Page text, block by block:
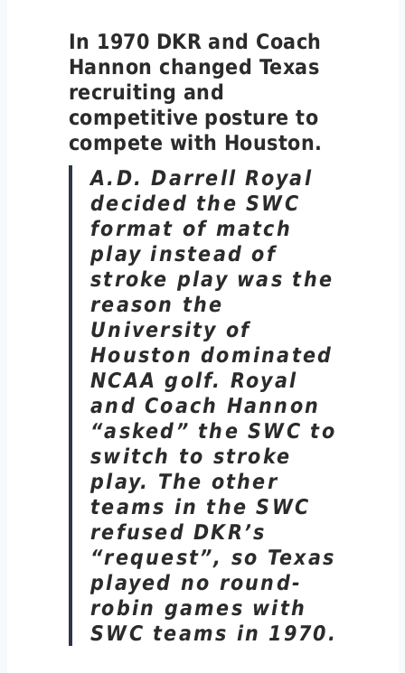
In 1970 DKR and Coach
Hannon changed Texas
recruiting and
competitive posture to
compete with Houston.
A.D. Darrell Royal
decided the SWC
format of match
play instead of
stroke play was the
reason the
University of
Houston dominated
NCAA golf. Royal
and Coach Hannon
“asked” the SWC to
switch to stroke
play. The other
teams in the SWC
refused DKR’s
“request”, so Texas
played no round-
robin games with
SWC teams in 1970.